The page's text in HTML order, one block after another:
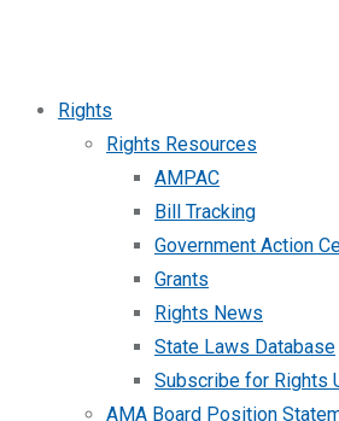
Rights
Rights Resources
AMPAC
Bill Tracking
Government Action
Grants
Rights News
State Laws Database
Subscribe for Rights
AMA Board Position